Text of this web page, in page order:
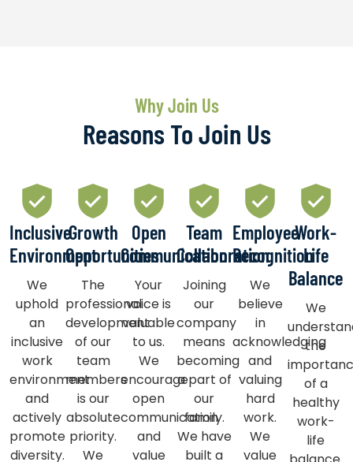
Why Join Us
Reasons To Join Us
Inclusive
Environment
We
uphold
an
inclusive
work
environment
and
actively
promote
diversity.
Growth
Opportunities
The
professional
development
of our
team
members
is our
absolute
priority.
We
Open
Communication
Your
voice is
valuable
to us.
We
encourage
open
communication
and
value
Team
Collaboration
Joining
our
company
means
becoming
a part of
our
family.
We have
built a
Employee
Recognition
We
believe
in
acknowledging
and
valuing
hard
work.
We
value
Work-
Life
Balance
We
the
of a
healthy
work-
life